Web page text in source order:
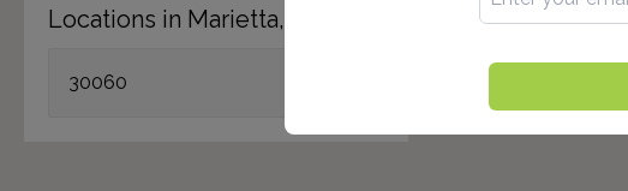
Locations in Marietta, GA